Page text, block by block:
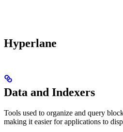
Hyperlane
Data and Indexers
Tools used to organize and query
making it easier for applications to